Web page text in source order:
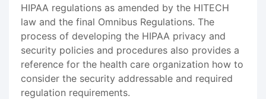
HIPAA regulations as amended by the HITECH
law and the final Omnibus Regulations. The
process of developing the HIPAA privacy and
security policies and procedures also provides a
reference for the health care organization how to
consider the security addressable and required
regulation requirements.